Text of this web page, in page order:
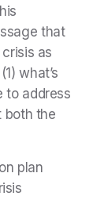
that
as
what’s
to address
both the
plan